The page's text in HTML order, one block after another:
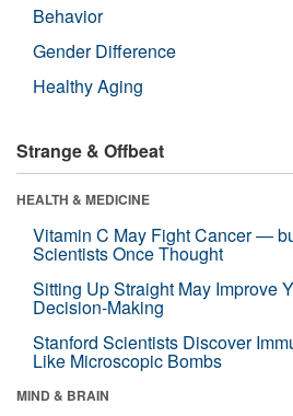
Behavior
Gender Difference
Healthy Aging
Strange & Offbeat
HEALTH & MEDICINE
Vitamin C May Fight Cancer —
Scientists Once Thought
Sitting Up Straight May Improve
Decision-Making
Stanford Scientists Discover
Like Microscopic Bombs
MIND & BRAIN